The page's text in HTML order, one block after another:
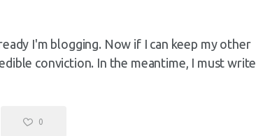
I'm blogging. Now if I can keep my other
conviction. In the meantime, I must write
0